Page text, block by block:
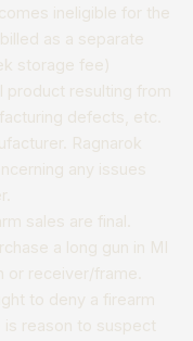
ineligible for the
as a separate
storage fee)
product resulting from
defects, etc.
Ragnarok
any issues
sales are final.
a long gun in MI
or receiver/frame.
to deny a firearm
reason to suspect